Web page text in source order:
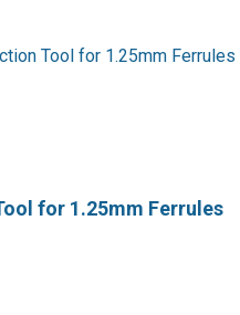
for 1.25mm Ferrules